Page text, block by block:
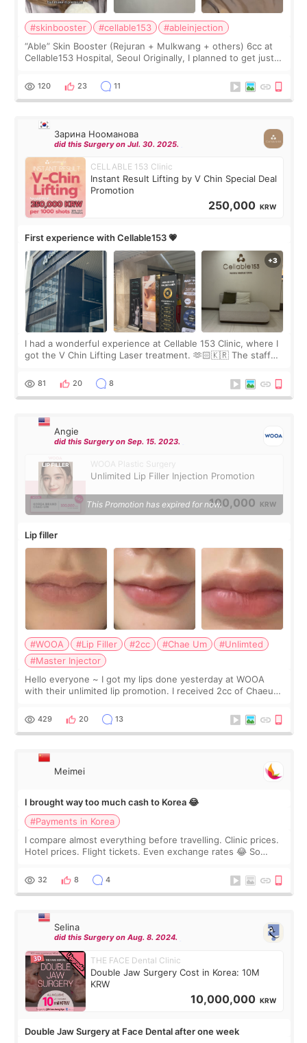
#skinbooster #cellable153
#ableinjection
“Able” Skin Booster (Rejuran + Mulkwang + others) 6cc at
Cellable153 Hospital, Seoul Originally, I planned to get just
the “Able” Skin
120 23 11
Зарина Нооманова
did this Surgery on Jul. 30. 2025.
CELLABLE 153 Clinic
Instant Result Lifting by V Chin Special Deal
Promotion
250,000 KRW
First experience with Cellable153 💗
I had a wonderful experience at Cellable 153 Clinic, where I
got the V Chin Lifting Laser treatment. 🫶🏻🇰🇷 The staff
throughout the process.😇
81 20 8
Angie
did this Surgery on Sep. 15. 2023.
WOOA Plastic Surgery
Unlimited Lip Filler Injection Promotion
100,000 KRW
This Promotion has expired for now.
Lip filler
#WOOA #Lip Filler #2cc #Chae Um
#Unlimted
#Master Injector
Hello everyone ~ I got my lips done yesterday at WOOA
with their unlimited lip promotion. I received 2cc of Chaeum.
WOOA since I’ve received f
429 20 13
Meimei
I brought way too much cash to Korea 😂
#Payments in Korea
I compare almost everything before travelling. Clinic prices.
Hotel prices. Flight tickets. Even exchange rates 😂 So
thought I would ne
32 8 4
Selina
did this Surgery on Aug. 8. 2024.
THE FACE Dental Clinic
Double Jaw Surgery Cost in Korea: 10M
KRW
10,000,000 KRW
Double Jaw Surgery at Face Dental after one week